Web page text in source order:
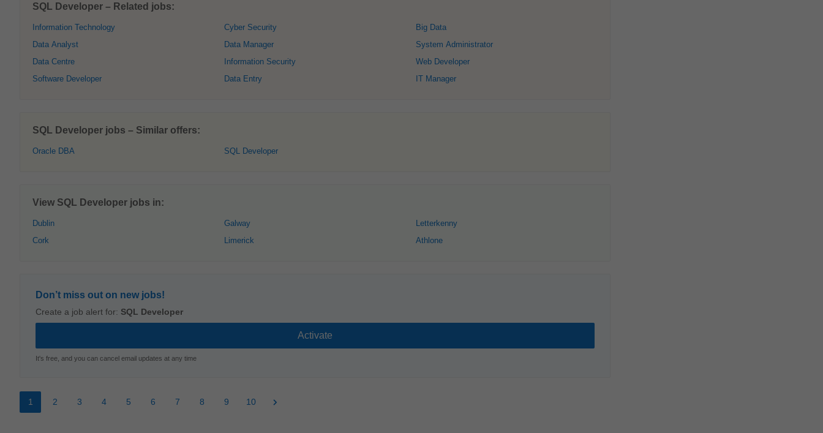
SQL Developer – Related jobs:
Information Technology
Data Analyst
Data Centre
Software Developer
Cyber Security
Data Manager
Information Security
Data Entry
Big Data
System Administrator
Web Developer
IT Manager
SQL Developer jobs – Similar offers:
Oracle DBA SQL Developer
View SQL Developer jobs in:
Dublin
Cork
Galway
Limerick
Letterkenny
Athlone
Don’t miss out on new jobs!
Create a job alert for: SQL Developer
It's free, and you can cancel email updates at any time
1 2 3 4 5 6 7 8 9 10